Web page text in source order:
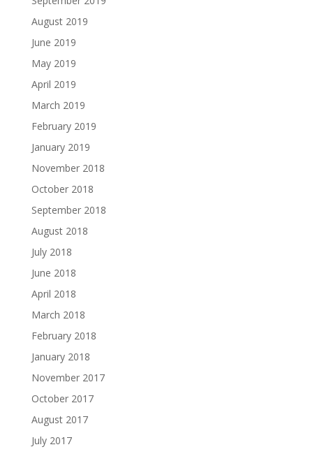
August 2019
June 2019
May 2019
April 2019
March 2019
February 2019
January 2019
November 2018
October 2018
September 2018
August 2018
July 2018
June 2018
April 2018
March 2018
February 2018
January 2018
November 2017
October 2017
August 2017
July 2017